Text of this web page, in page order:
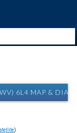
6L4 MAP &
)